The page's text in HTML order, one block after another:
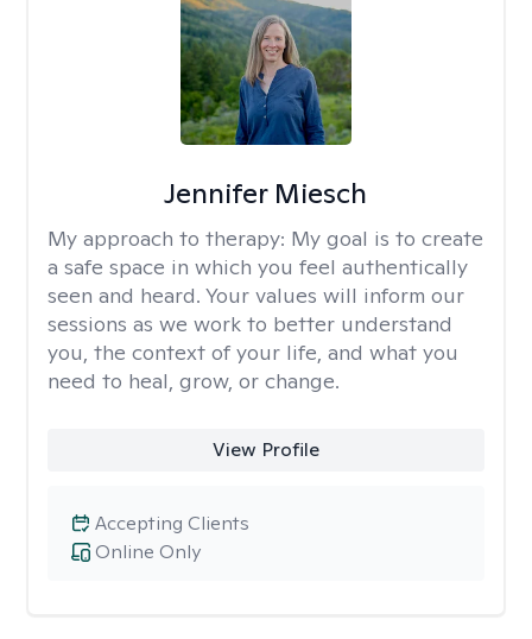
Jennifer Miesch
My approach to therapy: My goal is to create
a safe space in which you feel authentically
seen and heard. Your values will inform our
sessions as we work to better understand
you, the context of your life, and what you
need to heal, grow, or change.
View Profile
Online Only
Accepting Clients